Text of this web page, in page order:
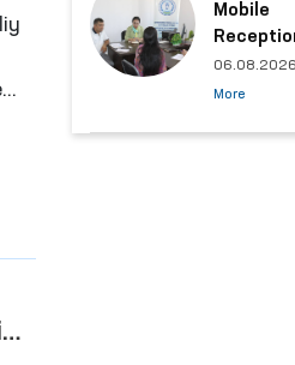
Mobile
Selected
on
06.08.2026
More